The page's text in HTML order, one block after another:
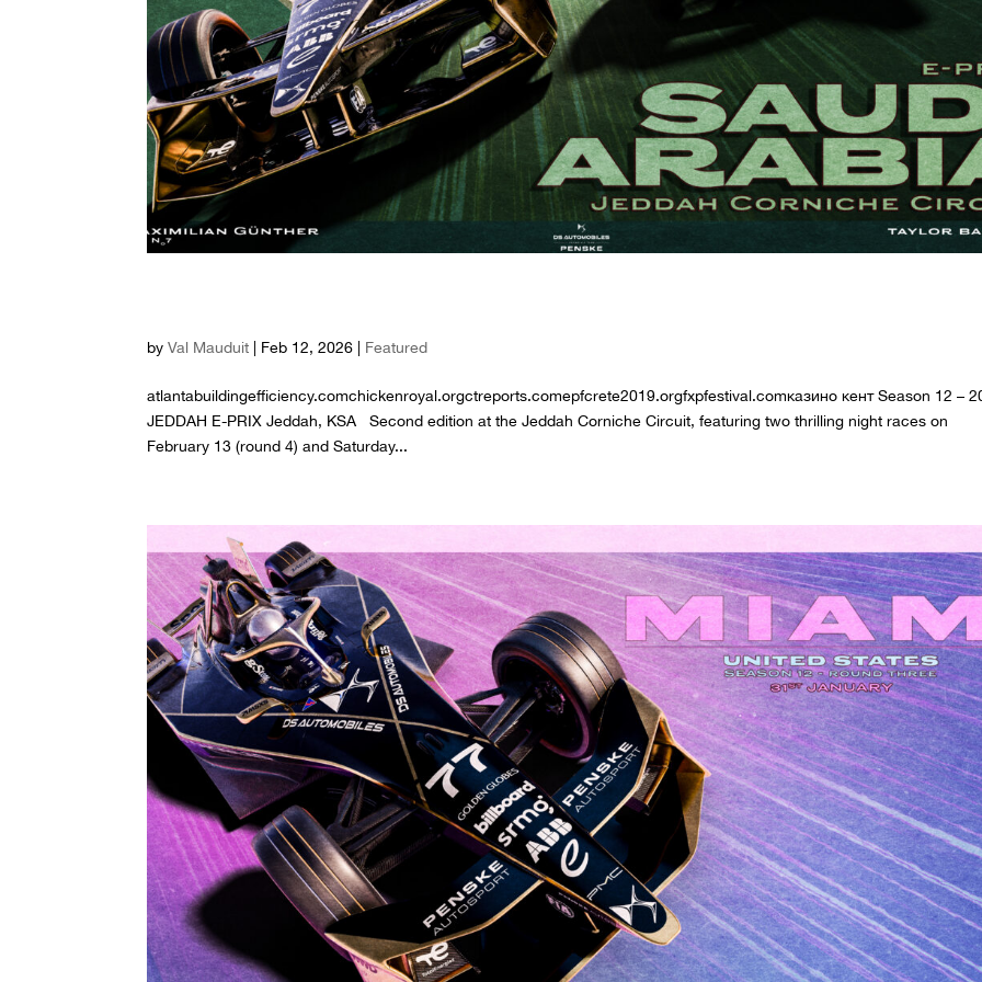
byVal Mauduit Feb 12, 2026 Featured
atlantabuildingefficiency.comchickenroyal.orgctreports.comepfcrete2019.orgfxpfestival.comказино кент Season 12 –
JEDDAH E-PRIX Jeddah, KSA Second edition at the Jeddah Corniche Circuit, featuring two thrilling night races on
February 13 (round 4) and Saturday...